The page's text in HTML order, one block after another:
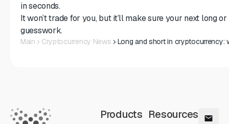
in seconds.
It won’t trade for you, but it’ll make sure your next long
guesswork.
Main Cryptocurrency News Long and short in
Products Resources